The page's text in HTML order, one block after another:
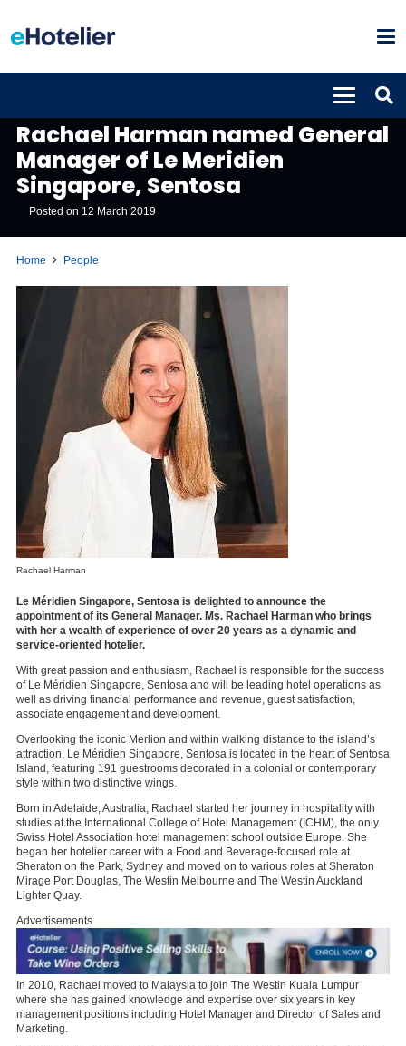
Rachael Harman named General
Manager of Le Meridien
Singapore, Sentosa
Posted on 12 March 2019
Home People
Rachael Harman
Le Méridien Singapore, Sentosa is delighted to announce the
appointment of its General Manager. Ms. Rachael Harman who brings
with her a wealth of experience of over 20 years as a dynamic and
service-oriented hotelier.
With great passion and enthusiasm, Rachael is responsible for the success
of Le Méridien Singapore, Sentosa and will be leading hotel operations as
well as driving financial performance and revenue, guest satisfaction,
associate engagement and development.
Overlooking the iconic Merlion and within walking distance to the island’s
attraction, Le Méridien Singapore, Sentosa is located in the heart of Sentosa
Island, featuring 191 guestrooms decorated in a colonial or contemporary
style within two distinctive wings.
Born in Adelaide, Australia, Rachael started her journey in hospitality with
studies at the International College of Hotel Management (ICHM), the only
Swiss Hotel Association hotel management school outside Europe. She
began her hotelier career with a Food and Beverage-focused role at
Sheraton on the Park, Sydney and moved on to various roles at Sheraton
Mirage Port Douglas, The Westin Melbourne and The Westin Auckland
Lighter Quay.
Advertisements
In 2010, Rachael moved to Malaysia to join The Westin Kuala Lumpur
where she has gained knowledge and expertise over six years in key
management positions including Hotel Manager and Director of Sales and
Marketing.